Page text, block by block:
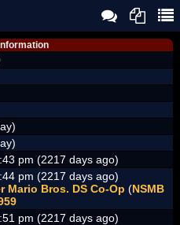
pm (2217 days ago)
pm (2217 days ago)
Mario Bros. DS Co-Op (NSMB
pm (2217 days ago)